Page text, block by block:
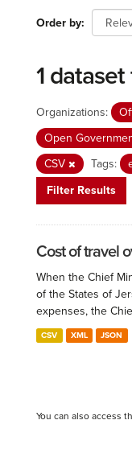
Order by
1
Organizations:
Open
CSV
Tags:
Filter Results
Cost of travel
When the Chief
of the States of
expenses, the
CSV XML JSON
You can also access